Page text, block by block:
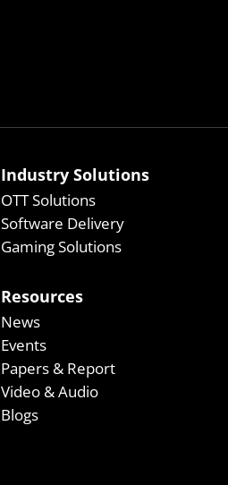
Industry Solutions
OTT Solutions
Software Delivery
Gaming Solutions
Resources
News
Events
Papers & Report
Video & Audio
Blogs